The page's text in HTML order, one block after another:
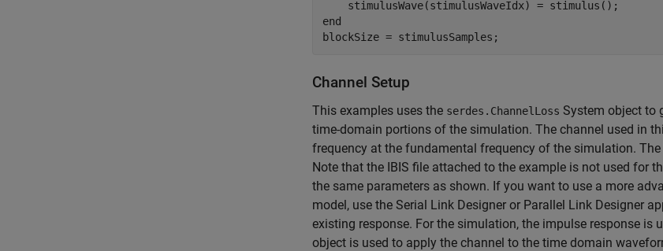
end
blockSize = stimulusSamples;
Channel Setup
This examples uses the serdes.ChannelLoss System object to
time-domain portions of the simulation. The channel used in
frequency at the fundamental frequency of the simulation.
Note that the IBIS file attached to the example is not used for
the same parameters as shown. If you want to use a more
model, use the Serial Link Designer or Parallel Link Designer
existing response. For the simulation, the impulse response
object is used to apply the channel to the time domain